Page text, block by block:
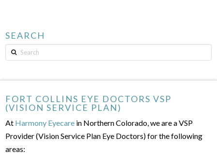
SEARCH
Search
FORT COLLINS EYE DOCTORS VSP
(VISION SERVICE PLAN)
At Harmony Eyecare in Northern Colorado, we are a VSP
Provider (Vision Service Plan Eye Doctors) for the following
areas: